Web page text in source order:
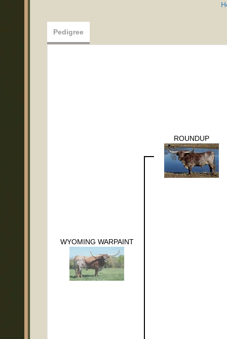
Pedigree
WYOMING WARPAINT
ROUNDUP